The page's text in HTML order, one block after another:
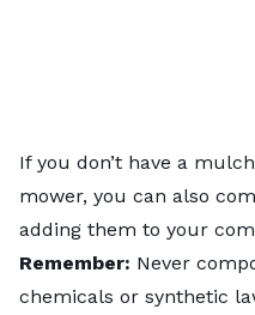
If you don’t have a
mower, you can also
adding them to your
Remember: Never
chemicals or synthetic